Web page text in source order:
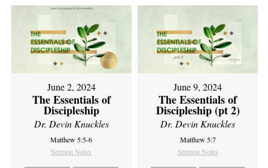
June 2, 2024
The Essentials of
Discipleship
Dr. Devin Knuckles
Matthew 5:5-6
Sermon Notes
June 9, 2024
The Essentials of
Discipleship (pt 2)
Dr. Devin Knuckles
Matthew 5:7
Sermon Notes